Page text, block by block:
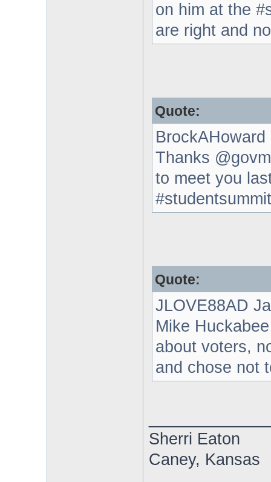
on him at the
are right and
Quote:
Thanks
to meet you
#studentsummit
Quote:
JLOVE88AD
Mike
about voters,
and chose not
Sherri Eaton
Caney, Kansas